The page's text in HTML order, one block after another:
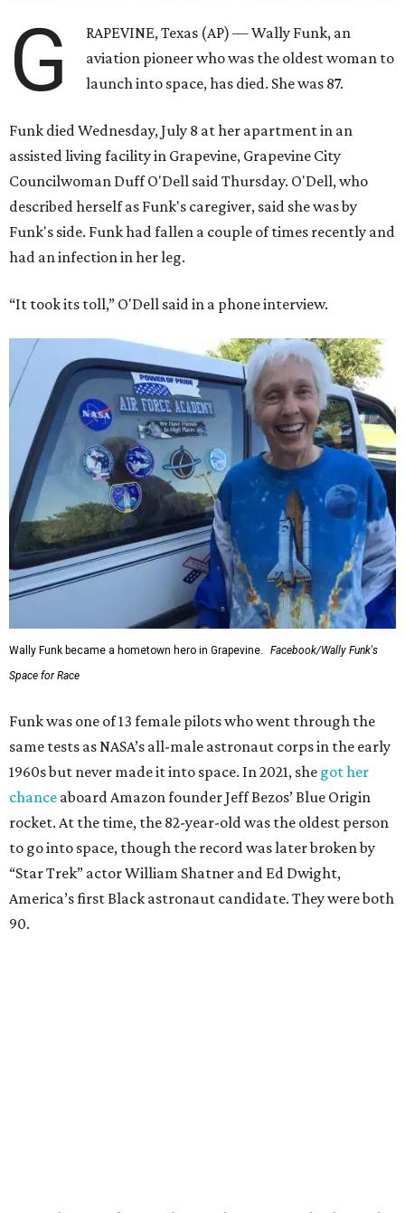
G
RAPEVINE, Texas (AP) — Wally Funk, an
aviation pioneer who was the oldest woman to
launch into space, has died. She was 87.
Funk died Wednesday, July 8 at her apartment in an
assisted living facility in Grapevine, Grapevine City
Councilwoman Duff O'Dell said Thursday. O'Dell, who
described herself as Funk's caregiver, said she was by
Funk's side. Funk had fallen a couple of times recently and
had an infection in her leg.
“It took its toll,” O'Dell said in a phone interview.
Wally Funk became a hometown hero in Grapevine.
Facebook/Wally Funk's
Space for Race
Funk was one of 13 female pilots who went through the
same tests as NASA’s all-male astronaut corps in the early
1960s but never made it into space. In 2021, she got her
chance aboard Amazon founder Jeff Bezos’ Blue Origin
rocket. At the time, the 82-year-old was the oldest person
to go into space, though the record was later broken by
“Star Trek” actor William Shatner and Ed Dwight,
America’s first Black astronaut candidate. They were both
90.